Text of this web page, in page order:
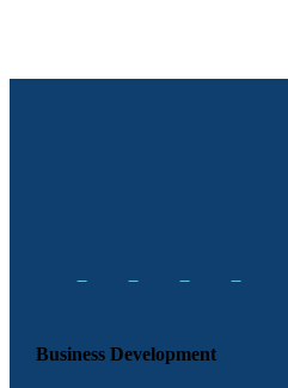
Business Development